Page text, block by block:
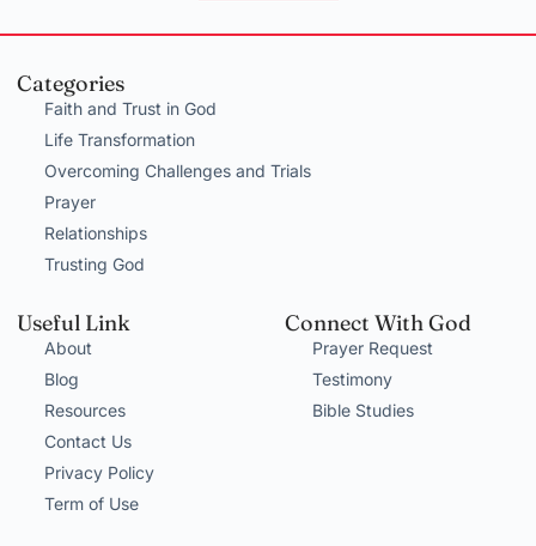
Categories
Faith and Trust in God
Life Transformation
Overcoming Challenges and Trials
Prayer
Relationships
Trusting God
Useful Link
About
Blog
Resources
Contact Us
Privacy Policy
Term of Use
Connect With God
Prayer Request
Testimony
Bible Studies